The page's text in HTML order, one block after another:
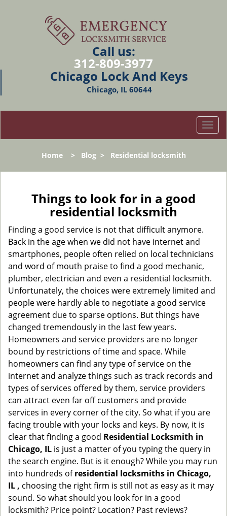
Call us:
312-809-3977
Chicago Lock And Keys
Chicago, IL 60644
T
o
l
t
o
n
Home> Blog> Residential locksmith
Things to look for in a good
residential locksmith
Finding a good service is not that difficult anymore.
Back in the age when we did not have internet and
smartphones, people often relied on local technicians
and word of mouth praise to find a good mechanic,
plumber, electrician and even a residential locksmith.
Unfortunately, the choices were extremely limited and
people were hardly able to negotiate a good service
agreement due to sparse options. But things have
changed tremendously in the last few years.
Homeowners and service providers are no longer
bound by restrictions of time and space. While
homeowners can find any type of service on the
internet and analyze things such as track records and
types of services offered by them, service providers
can attract even far off customers and provide
services in every corner of the city. So what if you are
facing trouble with your locks and keys. By now, it is
clear that finding a good Residential Locksmith in
Chicago, IL is just a matter of you typing the query in
the search engine. But is it enough? While you may run
into hundreds ofresidential locksmiths in Chicago,
IL , choosing the right firm is still not as easy as it may
sound. So what should you look for in a good
locksmith? Price point? Location? Past reviews?